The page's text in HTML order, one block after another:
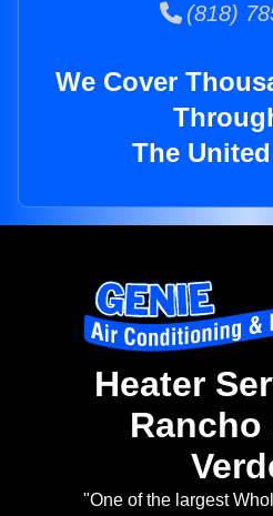
(818)
We Cover
The
Heater
Rancho
"One of the largest